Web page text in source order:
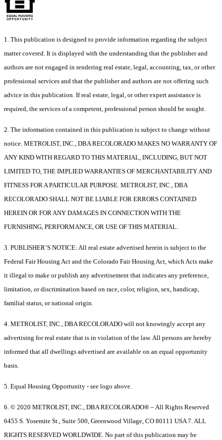
1. This publication is designed to provide information regarding the subject
matter covered. It is displayed with the understanding that the publisher and
authors are not engaged in rendering real estate, legal, accounting, tax, or other
professional services and that the publisher and authors are not offering such
advice in this publication. If real estate, legal, or other expert assistance is
required, the services of a competent, professional person should be sought.
2. The information contained in this publication is subject to change without
notice. METROLIST, INC., DBA RECOLORADO MAKES NO WARRANTY OF
ANY KIND WITH REGARD TO THIS MATERIAL, INCLUDING, BUT NOT
LIMITED TO, THE IMPLIED WARRANTIES OF MERCHANTABILITY AND
FITNESS FOR A PARTICULAR PURPOSE. METROLIST, INC., DBA
RECOLORADO SHALL NOT BE LIABLE FOR ERRORS CONTAINED
HEREIN OR FOR ANY DAMAGES IN CONNECTION WITH THE
FURNISHING, PERFORMANCE, OR USE OF THIS MATERIAL.
3. PUBLISHER’S NOTICE: All real estate advertised herein is subject to the
Federal Fair Housing Act and the Colorado Fair Housing Act, which Acts make
it illegal to make or publish any advertisement that indicates any preference,
limitation, or discrimination based on race, color, religion, sex, handicap,
familial status, or national origin.
4. METROLIST, INC., DBA RECOLORADO will not knowingly accept any
advertising for real estate that is in violation of the law. All persons are hereby
informed that all dwellings advertised are available on an equal opportunity
basis.
5. Equal Housing Opportunity - see logo above.
6. © 2020 METROLIST, INC., DBA RECOLORADO® – All Rights Reserved
6455 S. Yosemite St., Suite 500, Greenwood Village, CO 80111 USA 7. ALL
RIGHTS RESERVED WORLDWIDE. No part of this publication may be